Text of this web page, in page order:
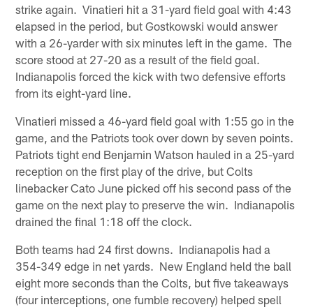
strike again. Vinatieri hit a 31-yard field goal with 4:43
elapsed in the period, but Gostkowski would answer
with a 26-yarder with six minutes left in the game. The
score stood at 27-20 as a result of the field goal.
Indianapolis forced the kick with two defensive efforts
from its eight-yard line.
Vinatieri missed a 46-yard field goal with 1:55 go in the
game, and the Patriots took over down by seven points.
Patriots tight end Benjamin Watson hauled in a 25-yard
reception on the first play of the drive, but Colts
linebacker Cato June picked off his second pass of the
game on the next play to preserve the win. Indianapolis
drained the final 1:18 off the clock.
Both teams had 24 first downs. Indianapolis had a
354-349 edge in net yards. New England held the ball
eight more seconds than the Colts, but five takeaways
(four interceptions, one fumble recovery) helped spell